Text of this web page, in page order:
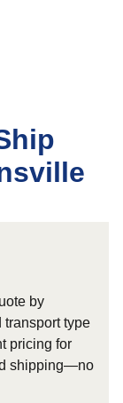
by
type
pricing for
shipping—no